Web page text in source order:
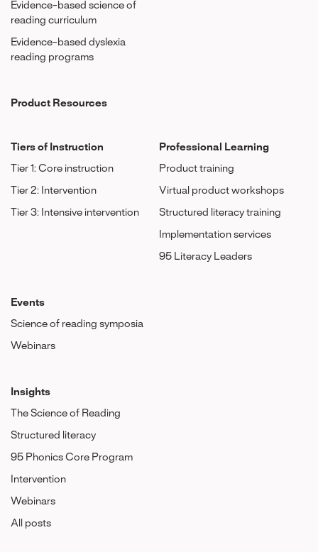
Evidence-based science of
reading curriculum
Evidence-based dyslexia
reading programs
Product Resources
Tiers of Instruction
Tier 1: Core instruction
Tier 2: Intervention
Tier 3: Intensive intervention
Professional Learning
Product training
Virtual product workshops
Structured literacy training
Implementation services
95 Literacy Leaders
Events
Science of reading symposia
Webinars
Insights
The Science of Reading
Structured literacy
95 Phonics Core Program
Intervention
Webinars
All posts